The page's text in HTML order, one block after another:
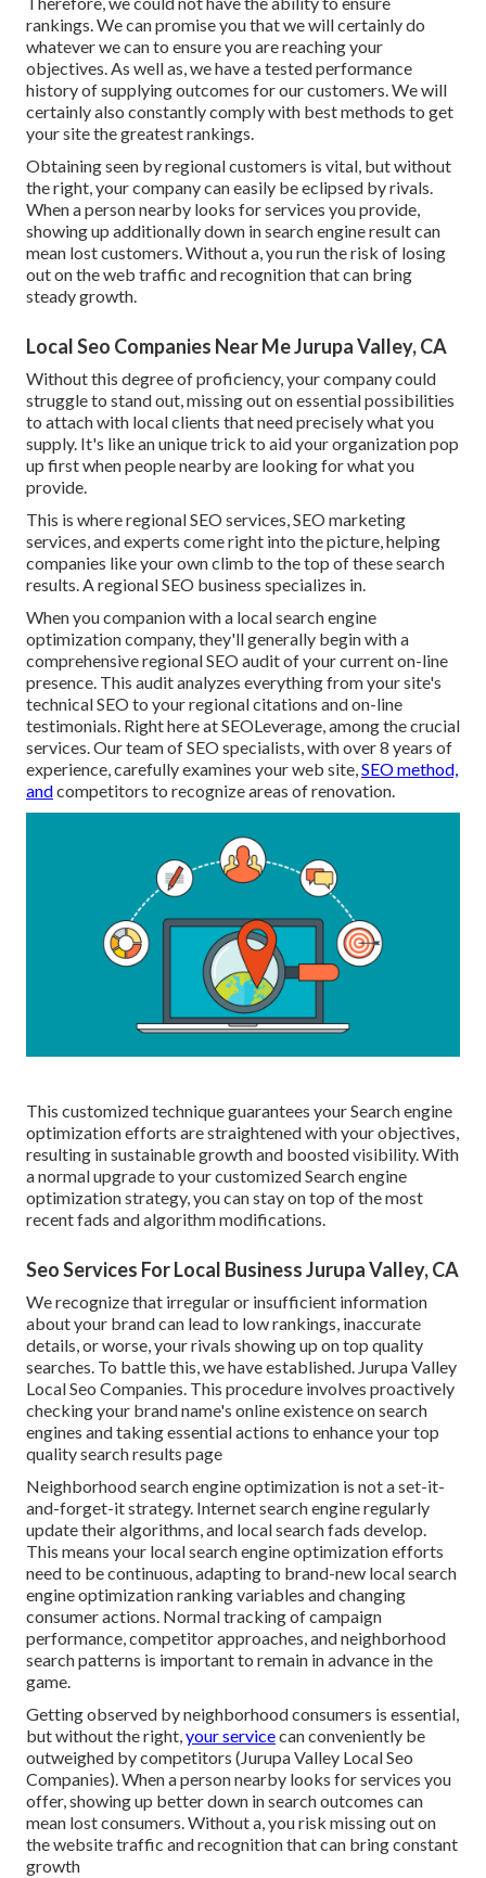
rankings. We can promise you that we will certainly do
whatever we can to ensure you are reaching your
objectives. As well as, we have a tested performance
history of supplying outcomes for our customers. We will
certainly also constantly comply with best methods to get
your site the greatest rankings.
Obtaining seen by regional customers is vital, but without
the right, your company can easily be eclipsed by rivals.
When a person nearby looks for services you provide,
showing up additionally down in search engine result can
mean lost customers. Without a, you run the risk of losing
out on the web traffic and recognition that can bring
steady growth.
Local Seo Companies Near Me Jurupa Valley, CA
Without this degree of proficiency, your company could
struggle to stand out, missing out on essential possibilities
to attach with local clients that need precisely what you
supply. It's like an unique trick to aid your organization pop
up first when people nearby are looking for what you
provide.
This is where regional SEO services, SEO marketing
services, and experts come right into the picture, helping
companies like your own climb to the top of these search
results. A regional SEO business specializes in.
When you companion with a local search engine
optimization company, they'll generally begin with a
comprehensive regional SEO audit of your current on-line
presence. This audit analyzes everything from your site's
technical SEO to your regional citations and on-line
testimonials. Right here at SEOLeverage, among the crucial
services. Our team of SEO specialists, with over 8 years of
experience, carefully examines your web site,SEO method,
andcompetitors to recognize areas of renovation.
This customized technique guarantees your Search engine
optimization efforts are straightened with your objectives,
resulting in sustainable growth and boosted visibility. With
a normal upgrade to your customized Search engine
optimization strategy, you can stay on top of the most
recent fads and algorithm modifications.
Seo Services For Local Business Jurupa Valley, CA
We recognize that irregular or insufficient information
about your brand can lead to low rankings, inaccurate
details, or worse, your rivals showing up on top quality
searches. To battle this, we have established. Jurupa Valley
Local Seo Companies. This procedure involves proactively
checking your brand name's online existence on search
engines and taking essential actions to enhance your top
quality search results page
Neighborhood search engine optimization is not a set-it-
and-forget-it strategy. Internet search engine regularly
update their algorithms, and local search fads develop.
This means your local search engine optimization efforts
need to be continuous, adapting to brand-new local search
engine optimization ranking variables and changing
consumer actions. Normal tracking of campaign
performance, competitor approaches, and neighborhood
search patterns is important to remain in advance in the
game.
Getting observed by neighborhood consumers is essential,
but without the right,your servicecan conveniently be
outweighed by competitors (Jurupa Valley Local Seo
Companies). When a person nearby looks for services you
offer, showing up better down in search outcomes can
mean lost consumers. Without a, you risk missing out on
the website traffic and recognition that can bring constant
growth